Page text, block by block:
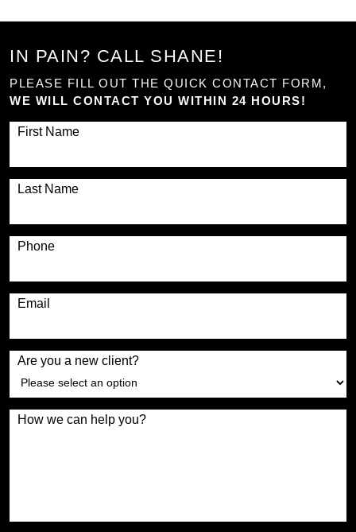
IN PAIN? CALL SHANE!
PLEASE FILL OUT THE QUICK CONTACT FORM,
WE WILL CONTACT YOU WITHIN 24 HOURS!
First Name
Last Name
Phone
Email
Are you a new client?
How we can help you?